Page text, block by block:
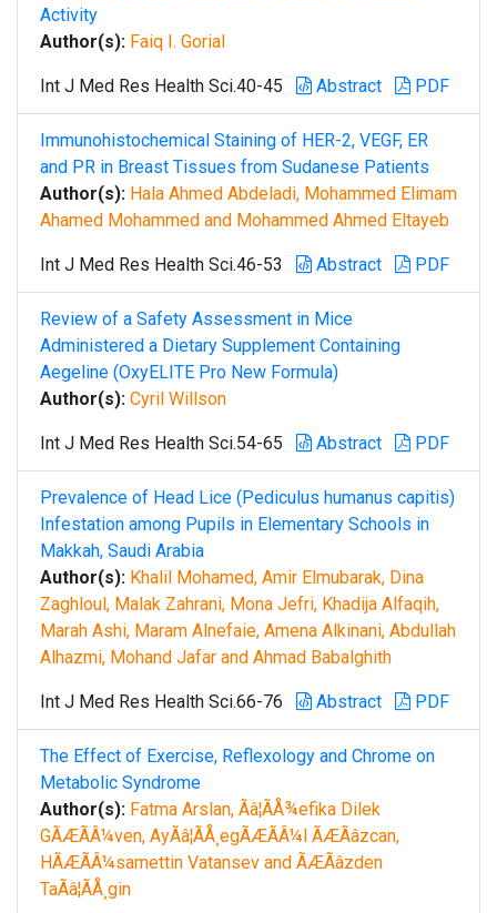
Activity
Author(s): Faiq I. Gorial
Int J Med Res Health Sci.40-45 Abstract PDF
Immunohistochemical Staining of HER-2, VEGF, ER
and PR in Breast Tissues from Sudanese Patients
Author(s): Hala Ahmed Abdeladi, Mohammed Elimam
Ahamed Mohammed and Mohammed Ahmed Eltayeb
Int J Med Res Health Sci.46-53 Abstract PDF
Review of a Safety Assessment in Mice
Administered a Dietary Supplement Containing
Aegeline (OxyELITE Pro New Formula)
Author(s): Cyril Willson
Int J Med Res Health Sci.54-65 Abstract PDF
Prevalence of Head Lice (Pediculus humanus capitis)
Infestation among Pupils in Elementary Schools in
Makkah, Saudi Arabia
Author(s): Khalil Mohamed, Amir Elmubarak, Dina
Zaghloul, Malak Zahrani, Mona Jefri, Khadija Alfaqih,
Marah Ashi, Maram Alnefaie, Amena Alkinani, Abdullah
Alhazmi, Mohand Jafar and Ahmad Babalghith
Int J Med Res Health Sci.66-76 Abstract PDF
The Effect of Exercise, Reflexology and Chrome on
Metabolic Syndrome
Author(s): Fatma Arslan, Ãâ¦ÃÅ¾efika Dilek
GÃÆÃÂ¼ven, AyÃâ¦ÃÅ¸egÃÆÃÂ¼l ÃÆÃâzcan,
HÃÆÃÂ¼samettin Vatansev and ÃÆÃâzden
TaÃâ¦ÃÅ¸gin